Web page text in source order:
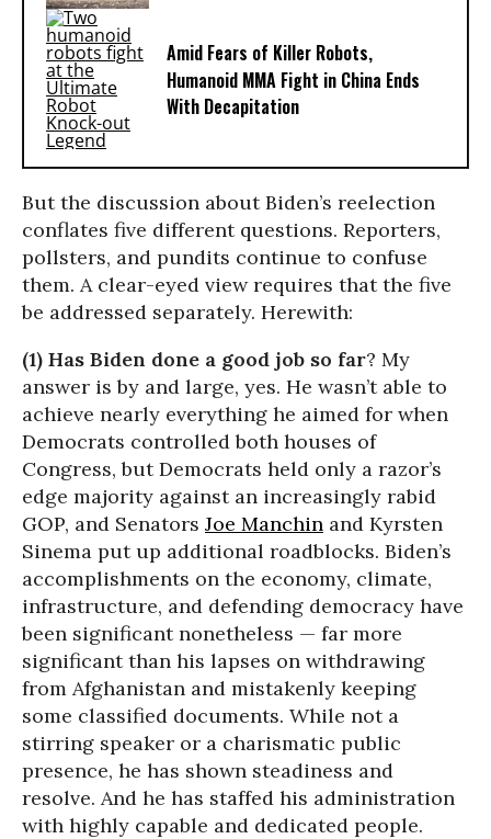
Amid Fears of Killer Robots,
Humanoid MMA Fight in China Ends
With Decapitation
But the discussion about Biden’s reelection
conflates five different questions. Reporters,
pollsters, and pundits continue to confuse
them. A clear-eyed view requires that the five
be addressed separately. Herewith:
(1) Has Biden done a good job so far? My
answer is by and large, yes. He wasn’t able to
achieve nearly everything he aimed for when
Democrats controlled both houses of
Congress, but Democrats held only a razor’s
edge majority against an increasingly rabid
GOP, and Senators Joe Manchin and Kyrsten
Sinema put up additional roadblocks. Biden’s
accomplishments on the economy, climate,
infrastructure, and defending democracy have
been significant nonetheless — far more
significant than his lapses on withdrawing
from Afghanistan and mistakenly keeping
some classified documents. While not a
stirring speaker or a charismatic public
presence, he has shown steadiness and
resolve. And he has staffed his administration
with highly capable and dedicated people.